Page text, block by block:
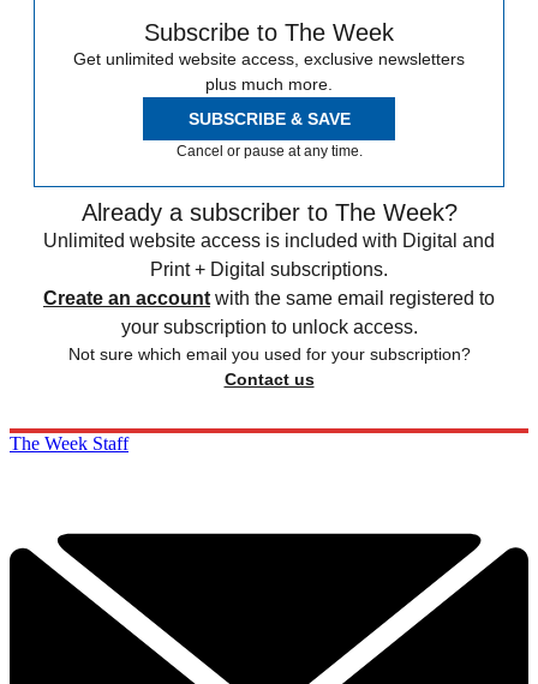
Subscribe to The Week
Get unlimited website access, exclusive newsletters
plus much more.
SUBSCRIBE & SAVE
Cancel or pause at any time.
Already a subscriber to The Week?
Unlimited website access is included with Digital and
Print + Digital subscriptions.
Create an account with the same email registered to
your subscription to unlock access.
Not sure which email you used for your subscription?
Contact us
The Week Staff